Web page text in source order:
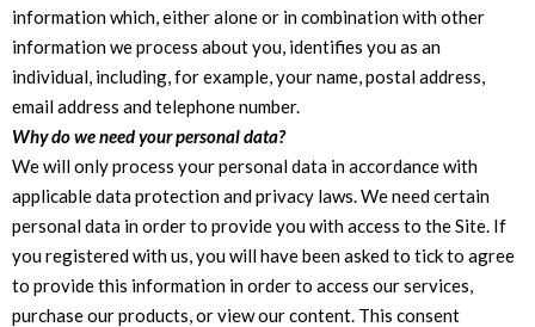
information which, either alone or in combination with other
information we process about you, identifies you as an
individual, including, for example, your name, postal address,
email address and telephone number.
Why do we need your personal data?
We will only process your personal data in accordance with
applicable data protection and privacy laws. We need certain
personal data in order to provide you with access to the Site. If
you registered with us, you will have been asked to tick to agree
to provide this information in order to access our services,
purchase our products, or view our content. This consent